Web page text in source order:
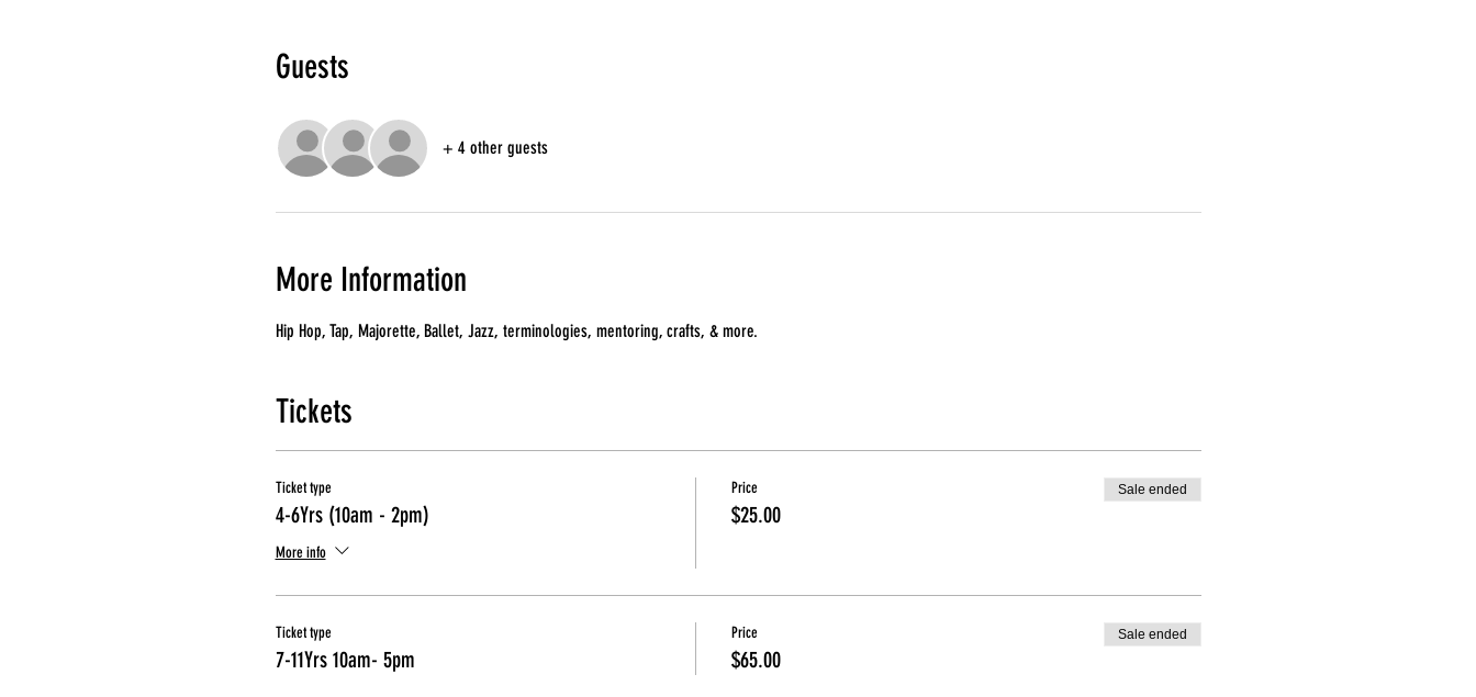
Guests
+ 4 other guests
More Information
Hip Hop, Tap, Majorette, Ballet, Jazz, terminologies, mentoring, crafts, & more.
Tickets
Ticket type
4-6Yrs (10am - 2pm)
More info
Price
$25.00
Sale ended
Ticket type
7-11Yrs 10am- 5pm
Price
$65.00
Sale ended